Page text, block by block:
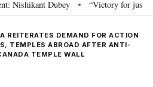
Dubey • “Victory for justice”:
REITERATES DEMAND FOR ACTION
TEMPLES ABROAD AFTER ANTI-
TEMPLE WALL